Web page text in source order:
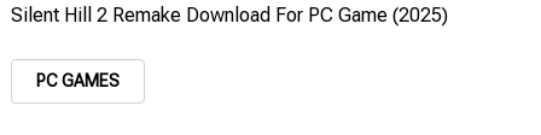
Silent Hill 2 Remake Download For PC Game (2025)
PC GAMES